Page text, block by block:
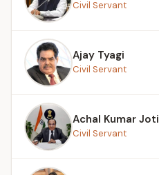
Civil Servant
Ajay Tyagi
Civil Servant
Achal Kumar Joti
Civil Servant